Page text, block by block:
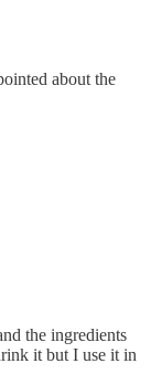
about the
the ingredients
it but I use it in